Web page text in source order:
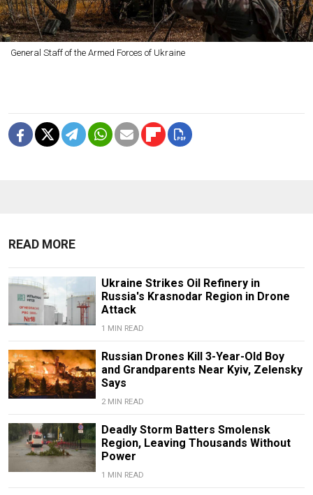
General Staff of the Armed Forces of Ukraine
READ MORE
Ukraine Strikes Oil Refinery in
Russia's Krasnodar Region in Drone
Attack
1 MIN READ
Russian Drones Kill 3-Year-Old Boy
and Grandparents Near Kyiv, Zelensky
Says
2 MIN READ
Deadly Storm Batters Smolensk
Region, Leaving Thousands Without
Power
1 MIN READ